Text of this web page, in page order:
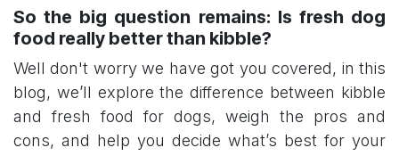
So the big question remains: Is fresh dog
food really better than kibble?
Well don't worry we have got you covered, in this
blog, we’ll explore the difference between kibble
and fresh food for dogs, weigh the pros and
cons, and help you decide what’s best for your